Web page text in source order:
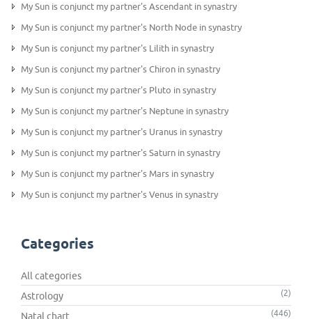
My Sun is conjunct my partner's Ascendant in synastry
My Sun is conjunct my partner's North Node in synastry
My Sun is conjunct my partner's Lilith in synastry
My Sun is conjunct my partner's Chiron in synastry
My Sun is conjunct my partner's Pluto in synastry
My Sun is conjunct my partner's Neptune in synastry
My Sun is conjunct my partner's Uranus in synastry
My Sun is conjunct my partner's Saturn in synastry
My Sun is conjunct my partner's Mars in synastry
My Sun is conjunct my partner's Venus in synastry
Categories
All categories
Astrology
(2)
Natal chart (446)